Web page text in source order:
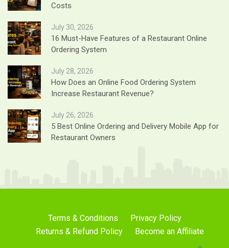
Costs
July 30, 2026
16 Must-Have Features of a Restaurant Online
Ordering System
July 28, 2026
How Does an Online Food Ordering System
Increase Restaurant Revenue?
July 26, 2026
5 Best Online Ordering and Delivery Mobile App for
Restaurant Owners
Terms & Conditions
Privacy Policy
Returns & Refund Policy
Become an Affiliate